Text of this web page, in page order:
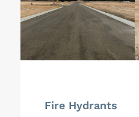
Fire Hydrants